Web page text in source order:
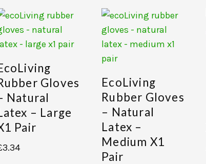
Gloves
Natural
– Large
Pair
3.34
EcoLiving
Rubber Gloves
– Natural
Latex –
Medium X1
Pair